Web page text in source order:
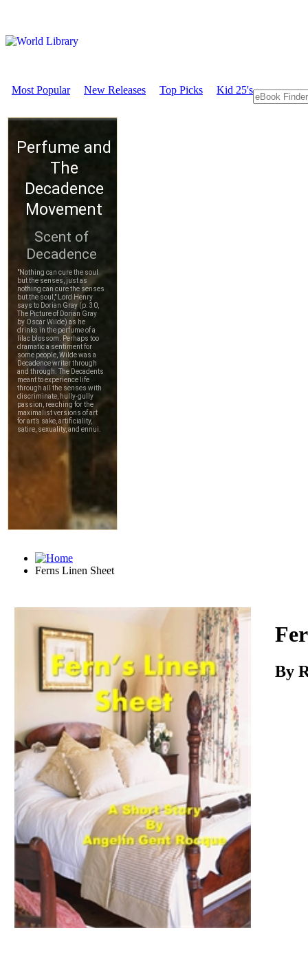
Most Popular New Releases Top Picks Kid 25's
Ferns Linen Sheet
Download
By